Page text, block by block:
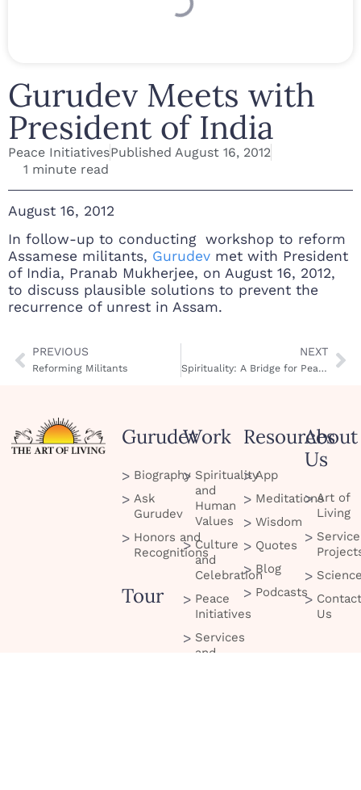
Gurudev Meets with
President of India
Peace InitiativesPublished August 16, 2012
1 minute read
August 16, 2012
In follow-up to conducting workshop to reform
Assamese militants, Gurudev met with President
of India, Pranab Mukherjee, on August 16, 2012,
to discuss plausible solutions to prevent the
recurrence of unrest in Assam.
PREVIOUS
Reforming Militants
NEXT
Spirituality: A Bridge for Peace in South Africa
Gurudev
Biography
Ask
Gurudev
Honors and
Recognitions
Tour
Work
Spirituality
and
Human
Values
Culture
and
Celebration
Peace
Initiatives
Services
and
Resources
App
Meditations
Wisdom
Quotes
Blog
Podcasts
About
Us
Art of
Living
Service
Contact
Us